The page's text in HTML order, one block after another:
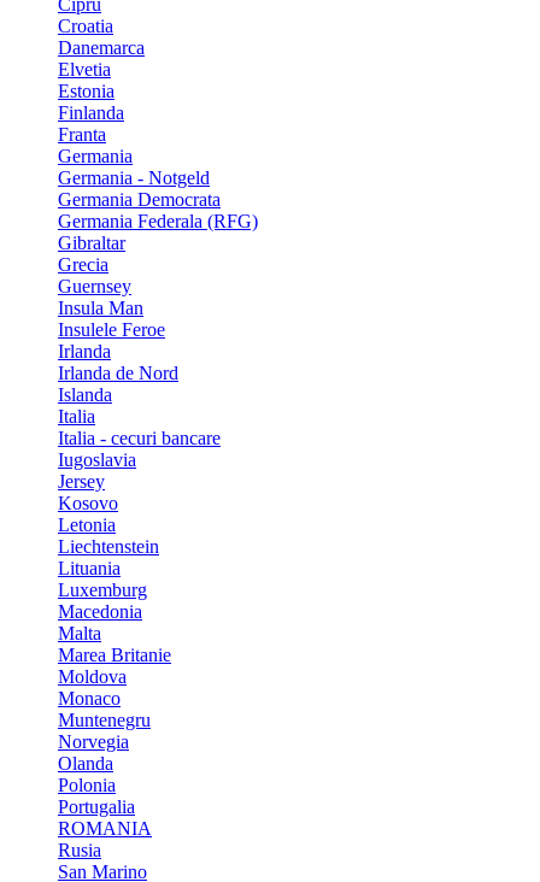
Cipru
Croatia
Danemarca
Elvetia
Estonia
Finlanda
Franta
Germania
Germania - Notgeld
Germania Democrata
Germania Federala (RFG)
Gibraltar
Grecia
Guernsey
Insula Man
Insulele Feroe
Irlanda
Irlanda de Nord
Islanda
Italia
Italia - cecuri bancare
Iugoslavia
Jersey
Kosovo
Letonia
Liechtenstein
Lituania
Luxemburg
Macedonia
Malta
Marea Britanie
Moldova
Monaco
Muntenegru
Norvegia
Olanda
Polonia
Portugalia
ROMANIA
Rusia
San Marino